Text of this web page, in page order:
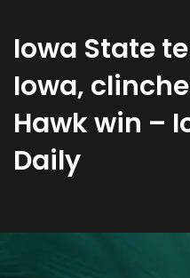
Iowa State
Iowa,
Hawk win –
Daily